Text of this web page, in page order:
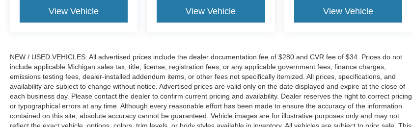
View Vehicle View Vehicle View Vehicle
NEW / USED VEHICLES: All advertised prices include the dealer documentation fee of $280 and CVR fee of $34. Prices do not
include applicable Michigan sales tax, title, license, registration fees, or any applicable government fees, finance charges,
emissions testing fees, dealer-installed addendum items, or other fees not specifically itemized. All prices, specifications, and
availability are subject to change without notice. Advertised prices are valid only on the date displayed and expire at the close of
each business day. Please contact the dealer to confirm current pricing and availability. Dealer reserves the right to correct pricing
or typographical errors at any time. Although every reasonable effort has been made to ensure the accuracy of the information
contained on this site, absolute accuracy cannot be guaranteed. Vehicle images are for illustrative purposes only and may not